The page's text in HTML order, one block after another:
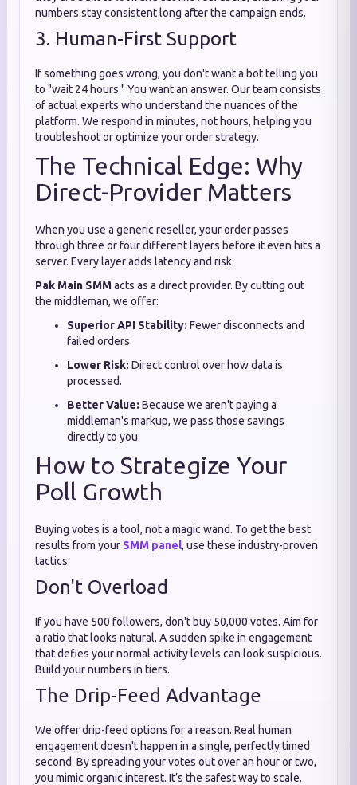
numbers stay consistent long after the campaign ends.
3. Human-First Support
If something goes wrong, you don't want a bot telling you
to "wait 24 hours." You want an answer. Our team consists
of actual experts who understand the nuances of the
platform. We respond in minutes, not hours, helping you
troubleshoot or optimize your order strategy.
The Technical Edge: Why
Direct-Provider Matters
When you use a generic reseller, your order passes
through three or four different layers before it even hits a
server. Every layer adds latency and risk.
Pak Main SMMacts as a direct provider. By cutting out
the middleman, we offer:
Superior API Stability: Fewer disconnects and
failed orders.
Lower Risk: Direct control over how data is
processed.
Better Value: Because we aren't paying a
middleman's markup, we pass those savings
directly to you.
How to Strategize Your
Poll Growth
Buying votes is a tool, not a magic wand. To get the best
results from your SMM panel, use these industry-proven
tactics:
Don't Overload
If you have 500 followers, don't buy 50,000 votes. Aim for
a ratio that looks natural. A sudden spike in engagement
that defies your normal activity levels can look suspicious.
Build your numbers in tiers.
The Drip-Feed Advantage
We offer drip-feed options for a reason. Real human
engagement doesn't happen in a single, perfectly timed
second. By spreading your votes out over an hour or two,
you mimic organic interest. It’s the safest way to scale.